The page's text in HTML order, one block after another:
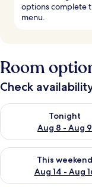
options complete
menu.
Room
Check
Tonight
Aug 8 - Aug 9
Check availability for
This weekend
Aug 14 - Aug
Check availability for